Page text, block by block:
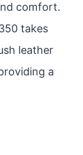
comfort.
takes
leather
a